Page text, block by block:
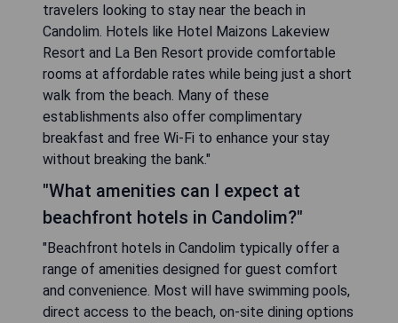
travelers looking to stay near the beach in
Candolim. Hotels like Hotel Maizons Lakeview
Resort and La Ben Resort provide comfortable
rooms at affordable rates while being just a short
walk from the beach. Many of these
establishments also offer complimentary
breakfast and free Wi-Fi to enhance your stay
without breaking the bank."
"What amenities can I expect at
beachfront hotels in Candolim?"
"Beachfront hotels in Candolim typically offer a
range of amenities designed for guest comfort
and convenience. Most will have swimming pools,
direct access to the beach, on-site dining options